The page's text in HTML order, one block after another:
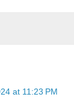
at 11:23 PM